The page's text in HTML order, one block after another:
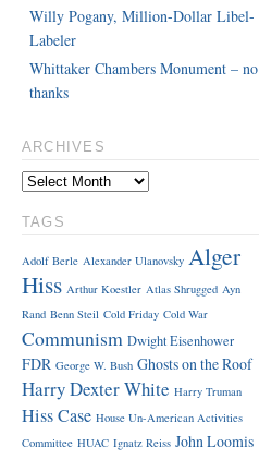
Willy Pogany, Million-Dollar Libel-
Labeler
Whittaker Chambers Monument – no
thanks
ARCHIVES
TAGS
Adolf Berle Alexander Ulanovsky Alger
Hiss Arthur Koestler Atlas Shrugged Ayn
Rand Benn Steil Cold Friday Cold War
Communism Dwight Eisenhower
FDR George W. Bush Ghosts on the Roof
Harry Dexter White Harry Truman
Hiss Case House Un-American Activities
Committee HUAC Ignatz Reiss John Loomis